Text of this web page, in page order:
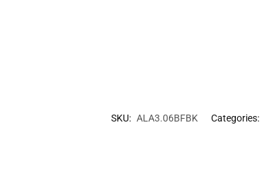
SKU: ALA3.06BFBK Categories: